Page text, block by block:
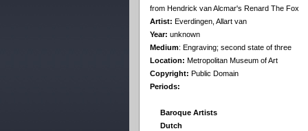
from Hendrick van Alcmar's Renard The Fox
Artist: Everdingen, Allart van
Year: unknown
Medium: Engraving; second state of three
Location: Metropolitan Museum of Art
Copyright: Public Domain
Periods:
Baroque Artists
Dutch